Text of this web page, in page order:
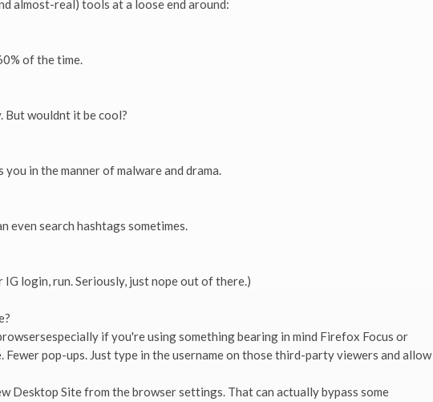
almost-real) tools at a loose end around:
of the time.
But wouldnt it be cool?
in the manner of malware and drama.
even search hashtags sometimes.
login, run. Seriously, just nope out of there.)
if you're using something bearing in mind Firefox Focus or
pop-ups. Just type in the username on those third-party viewers and allow
Desktop Site from the browser settings. That can actually bypass some